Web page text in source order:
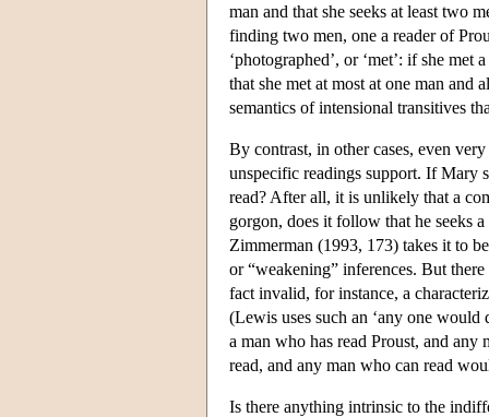
man and that she seeks at least two
finding two men, one a reader of
‘photographed’, or ‘met’: if she
that she met at most at one man and
semantics of intensional transitives
By contrast, in other cases, even
unspecific readings support. If Mary
read? After all, it is unlikely that a
gorgon, does it follow that he seeks
Zimmerman (1993, 173) takes it to
or “weakening” inferences. But
fact invalid, for instance, a
(Lewis uses such an ‘any one
a man who has read Proust, and
read, and any man who can read
Is there anything intrinsic to the